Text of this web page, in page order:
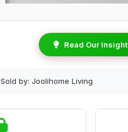
Read Our Insight
Sold by: Joolihome Living